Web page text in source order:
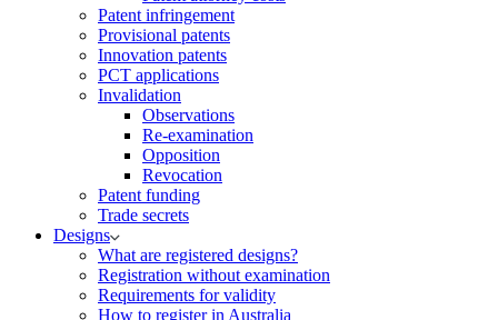
Patent infringement
Provisional patents
Innovation patents
PCT applications
Invalidation
Observations
Re-examination
Opposition
Revocation
Patent funding
Trade secrets
Designs
What are registered designs?
Registration without examination
Requirements for validity
How to register in Australia